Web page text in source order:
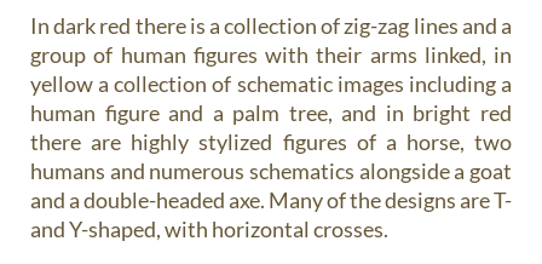
In dark red there is a collection of zig-zag lines and a
group of human figures with their arms linked, in
yellow a collection of schematic images including a
human figure and a palm tree, and in bright red
there are highly stylized figures of a horse, two
humans and numerous schematics alongside a goat
and a double-headed axe. Many of the designs are T-
and Y-shaped, with horizontal crosses.